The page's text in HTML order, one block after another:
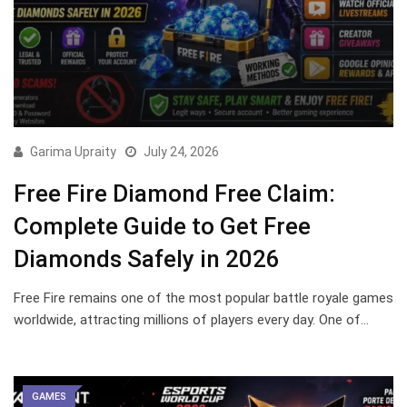
Garima Upraity July 24, 2026
Free Fire Diamond Free Claim:
Complete Guide to Get Free
Diamonds Safely in 2026
Free Fire remains one of the most popular battle royale games
worldwide, attracting millions of players every day. One of…
GAMES